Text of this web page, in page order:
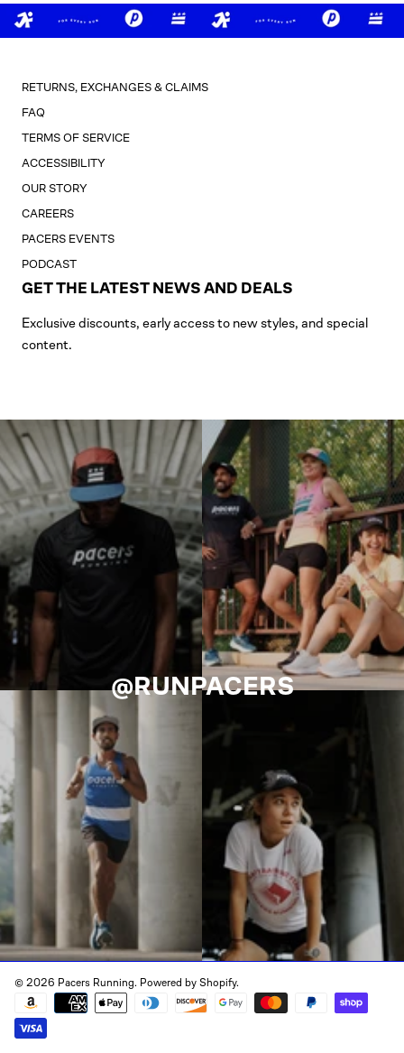
RETURNS, EXCHANGES & CLAIMS
FAQ
TERMS OF SERVICE
ACCESSIBILITY
OUR STORY
CAREERS
PACERS EVENTS
PODCAST
GET THE LATEST NEWS AND DEALS
Exclusive discounts, early access to new styles, and special
content.
@RUNPACERS
© 2026 Pacers Running. Powered by Shopify.
Payment
methods